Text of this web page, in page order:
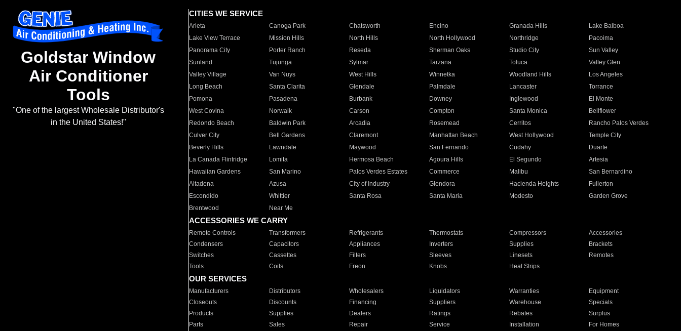
Goldstar Window
Air Conditioner
Tools
"One of the largest Wholesale Distributor's
in the United States!"
CITIES WE SERVICE
Arleta Canoga Park Chatsworth Encino Granada Hills
Lake Balboa
Lake View Terrace
Mission Hills North Hills North Hollywood Northridge
Pacoima
Panorama City
Porter Ranch Reseda Sherman Oaks Studio City
Sun Valley
Sunland
Tujunga Sylmar Tarzana Toluca
Valley Glen
Valley Village
Van Nuys West Hills Winnetka Woodland Hills
Los Angeles
Long Beach
Santa Clarita Glendale Palmdale Lancaster
Torrance
Pomona
Pasadena Burbank Downey Inglewood
El Monte
West Covina
Norwalk Carson Compton Santa Monica
Bellflower
Redondo Beach
Baldwin Park Arcadia Rosemead Cerritos
Rancho Palos Verdes
Culver City
Bell Gardens Claremont Manhattan Beach West Hollywood
Temple City
Beverly Hills
Lawndale Maywood San Fernando Cudahy
Duarte
La Canada Flintridge
Lomita Hermosa Beach Agoura Hills El Segundo
Artesia
Hawaiian Gardens
San Marino Palos Verdes Estates Commerce Malibu
San Bernardino
Altadena
Azusa City of Industry Glendora Hacienda Heights
Fullerton
Escondido
Whittier Santa Rosa Santa Maria Modesto
Garden Grove
Brentwood
Near Me
ACCESSORIES WE CARRY
Remote Controls Transformers Refrigerants Thermostats Compressors
Accessories
Condensers
Capacitors Appliances Inverters Supplies
Brackets
Switches
Cassettes Filters Sleeves Linesets
Remotes
Tools
Coils Freon Knobs Heat Strips
OUR SERVICES
Manufacturers Distributors Wholesalers Liquidators Warranties
Equipment
Closeouts
Discounts Financing Suppliers Warehouse
Specials
Products
Supplies Dealers Ratings Rebates
Surplus
Parts
Sales Repair Service Installation For Homes